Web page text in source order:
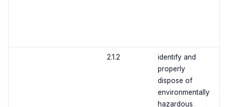
2.1.2
identify and
properly
dispose of
environmentally
hazardous